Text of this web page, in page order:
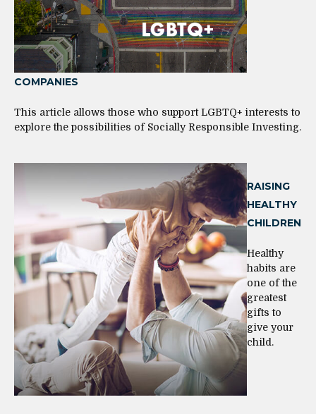
COMPANIES
This article allows those who support LGBTQ+ interests to
explore the possibilities of Socially Responsible Investing.
RAISING
HEALTHY
CHILDREN
Healthy
habits are
one of the
greatest
gifts to
give your
child.